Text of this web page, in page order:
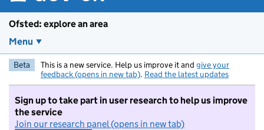
Ofsted: explore an area
Menu
Beta This is a new service. Help us improve it and give your
feedback (opens in new tab). Read the latest updates
Sign up to take part in user research to help us improve
the service
Join our research panel (opens in new tab)